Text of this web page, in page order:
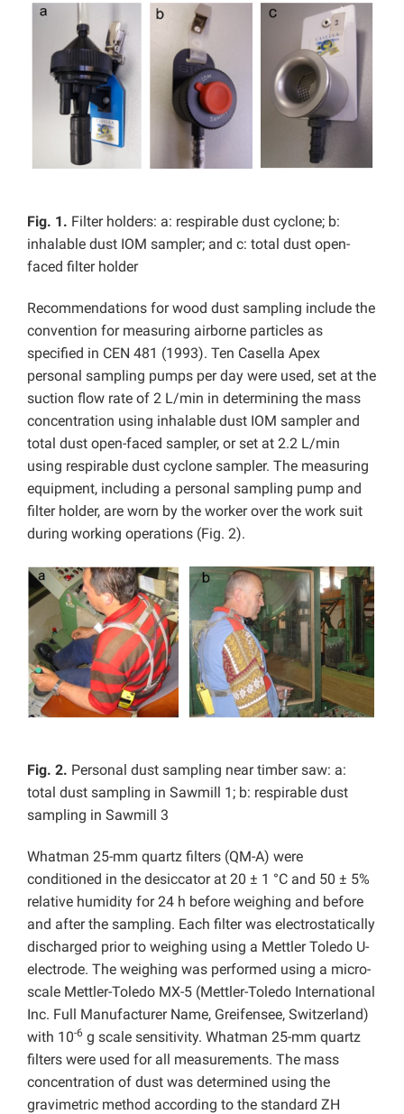
Fig. 1. Filter holders: a: respirable dust cyclone; b:
inhalable dust IOM sampler; and c: total dust open-
faced filter holder
Recommendations for wood dust sampling include the
convention for measuring airborne particles as
specified in CEN 481 (1993). Ten Casella Apex
personal sampling pumps per day were used, set at the
suction flow rate of 2 L/min in determining the mass
concentration using inhalable dust IOM sampler and
total dust open-faced sampler, or set at 2.2 L/min
using respirable dust cyclone sampler. The measuring
equipment, including a personal sampling pump and
filter holder, are worn by the worker over the work suit
during working operations (Fig. 2).
Fig. 2. Personal dust sampling near timber saw: a:
total dust sampling in Sawmill 1; b: respirable dust
sampling in Sawmill 3
Whatman 25-mm quartz filters (QM-A) were
conditioned in the desiccator at 20 ± 1 °C and 50 ± 5%
relative humidity for 24 h before weighing and before
and after the sampling. Each filter was electrostatically
discharged prior to weighing using a Mettler Toledo U-
electrode. The weighing was performed using a micro-
scale Mettler-Toledo MX-5 (Mettler-Toledo International
Inc. Full Manufacturer Name, Greifensee, Switzerland)
with 10-6 g scale sensitivity. Whatman 25-mm quartz
filters were used for all measurements. The mass
concentration of dust was determined using the
gravimetric method according to the standard ZH